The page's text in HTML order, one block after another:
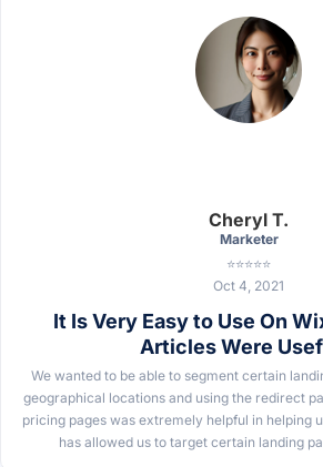
Cheryl T.
Marketer
⭐⭐⭐⭐⭐
Oct 4, 2021
It Is Very Easy to Use On
Articles Were
We wanted to be able to segment certain
geographical locations and using the redirect
pricing pages was extremely helpful in helping
has allowed us to target certain landing